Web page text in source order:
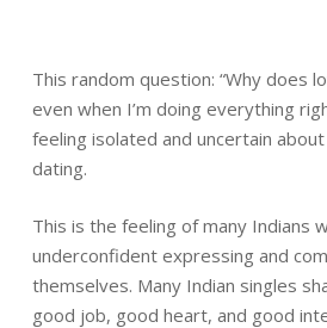
This random question: “Why does
even when I’m doing everything
feeling isolated and uncertain
dating.
This is the feeling of many Indians
underconfident expressing and
themselves. Many Indian singles
good job, good heart, and good